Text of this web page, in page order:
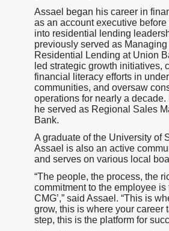
Assael began his career in
as an account executive
into residential lending
previously served as
Residential Lending at Union
led strategic growth initiatives,
financial literacy efforts in
communities, and oversaw
operations for nearly a decade.
he served as Regional Sales
Bank.
A graduate of the University of
Assael is also an active
and serves on various local
“The people, the process, the
commitment to the employee is
CMG’,” said Assael. “This is
grow, this is where your career
step, this is the platform for